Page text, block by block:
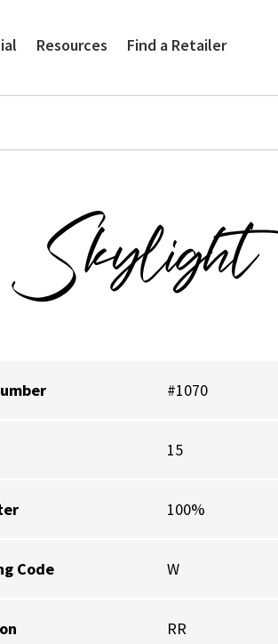
Resources Find a Retailer
#1070
15
100%
Code W
RR